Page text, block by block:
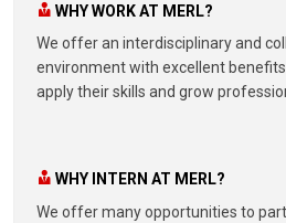
WHY WORK AT MERL?
We offer an interdisciplinary and
environment with excellent
apply their skills and grow
WHY INTERN AT MERL?
We offer many opportunities to